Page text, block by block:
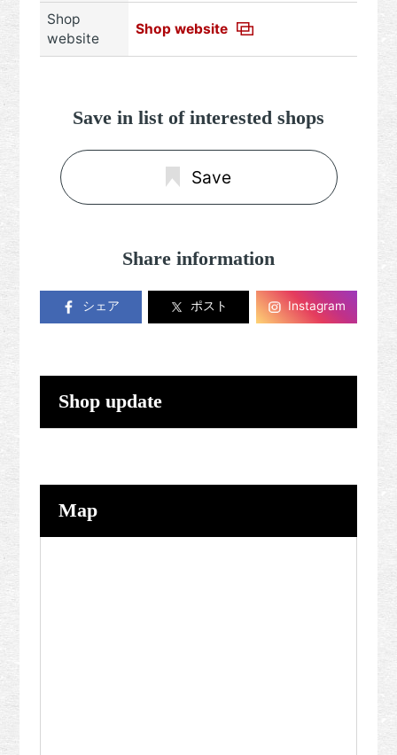
Shop
website
Shop website
Save in list of interested shops
Save
Share information
シェア ポスト Instagram
Shop update
Map